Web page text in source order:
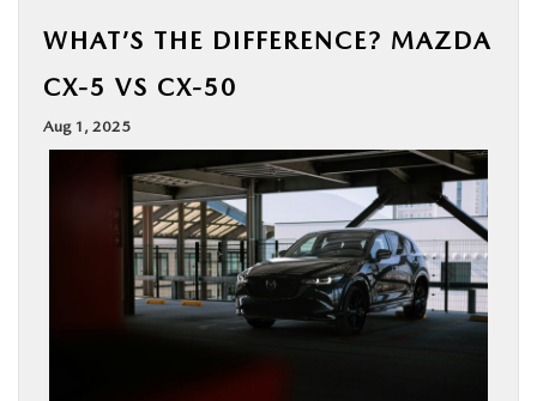
USED
SERVICE & PARTS
WHAT’S THE DIFFERENCE? MAZDA
CX-5 VS CX-50
Aug 1, 2025